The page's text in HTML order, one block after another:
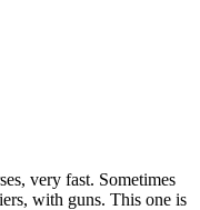
very fast. Sometimes
with guns. This one is